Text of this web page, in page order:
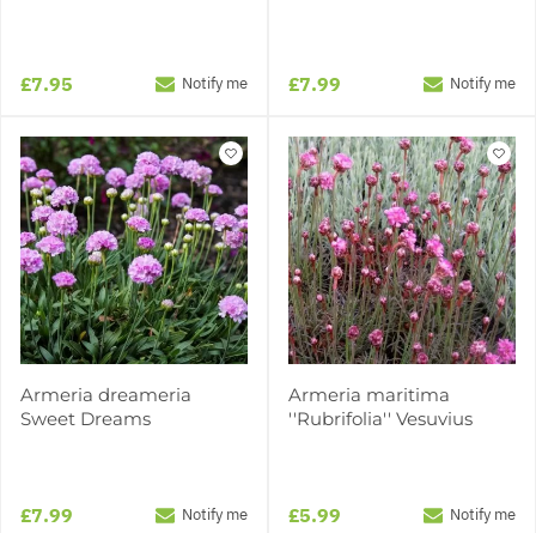
£7.95 Notify me £7.99 Notify me
Armeria dreameria
Sweet Dreams
£7.99 Notify me
Armeria maritima
''Rubrifolia'' Vesuvius
£5.99 Notify me